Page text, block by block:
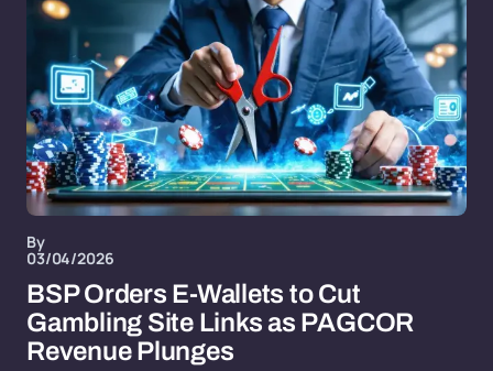
By
03/04/2026
BSP Orders E-Wallets to Cut
Gambling Site Links as PAGCOR
Revenue Plunges